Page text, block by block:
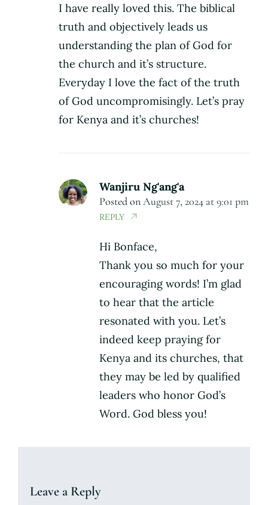
I have really loved this. The biblical
truth and objectively leads us
understanding the plan of God for
the church and it’s structure.
Everyday I love the fact of the truth
of God uncompromisingly. Let’s pray
for Kenya and it’s churches!
Wanjiru Ng'ang'a
Posted onAugust 7, 2024 at 9:01 pm
REPLY
Hi Bonface,
Thank you so much for your
encouraging words! I’m glad
to hear that the article
resonated with you. Let’s
indeed keep praying for
Kenya and its churches, that
they may be led by qualified
leaders who honor God’s
Word. God bless you!
Leave a Reply